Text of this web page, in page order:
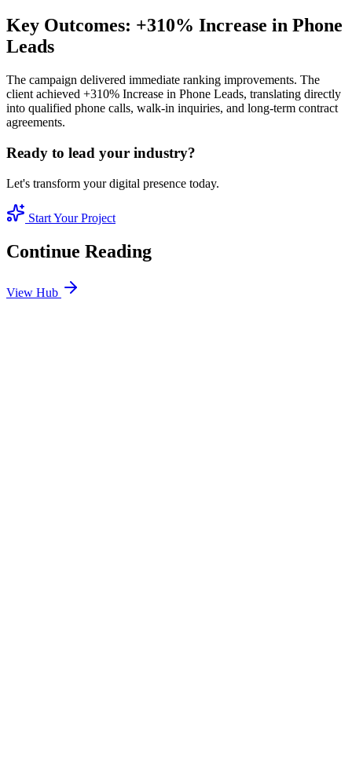
Key Outcomes: +310% Increase in Phone
Leads
The campaign delivered immediate ranking improvements. The
client achieved +310% Increase in Phone Leads, translating directly
into qualified phone calls, walk-in inquiries, and long-term contract
agreements.
Ready to lead your industry?
Let's transform your digital presence today.
Start Your Project
Continue Reading
View Hub